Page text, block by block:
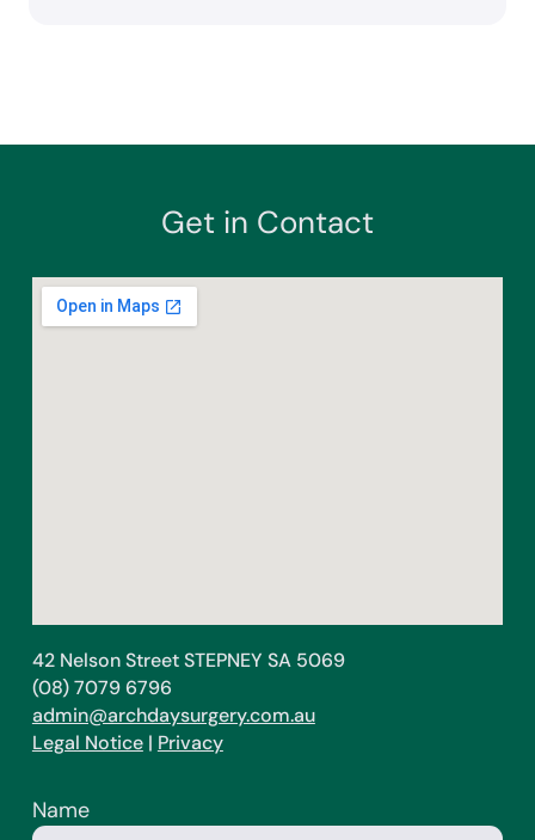
Get in Contact
42 Nelson Street STEPNEY SA 5069
(08) 7079 6796
admin@archdaysurgery.com.au
Legal Notice | Privacy
Name